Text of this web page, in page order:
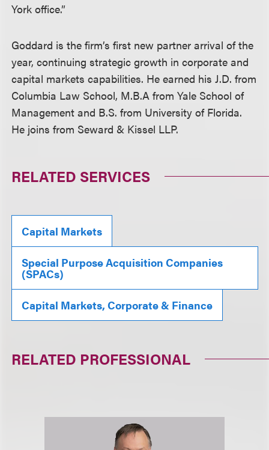
York office.”
Goddard is the firm’s first new partner arrival of the
year, continuing strategic growth in corporate and
capital markets capabilities. He earned his J.D. from
Columbia Law School, M.B.A from Yale School of
Management and B.S. from University of Florida.
He joins from Seward & Kissel LLP.
RELATED SERVICES
Capital Markets
Special Purpose Acquisition Companies
(SPACs)
Capital Markets, Corporate & Finance
RELATED PROFESSIONAL